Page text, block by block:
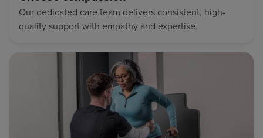
Our dedicated care team delivers consistent, high-
quality support with empathy and expertise.